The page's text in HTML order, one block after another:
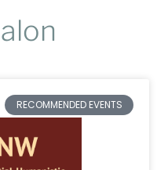
RECOMMENDED EVENTS